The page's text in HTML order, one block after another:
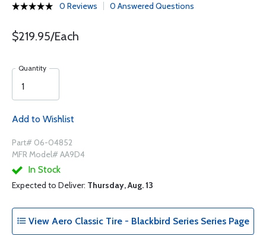
0 Reviews 0 Answered Questions
$219.95/Each
Quantity
Add to Wishlist
Part# 06-04852
MFR Model# AA9D4
In Stock
Expected to Deliver: Thursday, Aug. 13
View Aero Classic Tire - Blackbird Series Series Page